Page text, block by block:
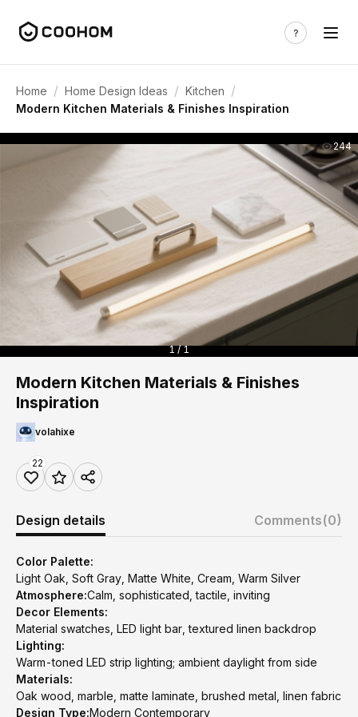
Home / Home Design Ideas / Kitchen /
Modern Kitchen Materials & Finishes Inspiration
244
1 / 1
Modern Kitchen Materials & Finishes
Inspiration
volahixe
22
Design details Comments(0)
Color Palette:
Light Oak, Soft Gray, Matte White, Cream, Warm Silver
Atmosphere:Calm, sophisticated, tactile, inviting
Decor Elements:
Material swatches, LED light bar, textured linen backdrop
Lighting:
Warm-toned LED strip lighting; ambient daylight from side
Materials:
Oak wood, marble, matte laminate, brushed metal, linen fabric
Design Type:Modern Contemporary